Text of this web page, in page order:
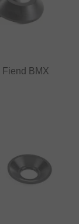
Fiend BMX